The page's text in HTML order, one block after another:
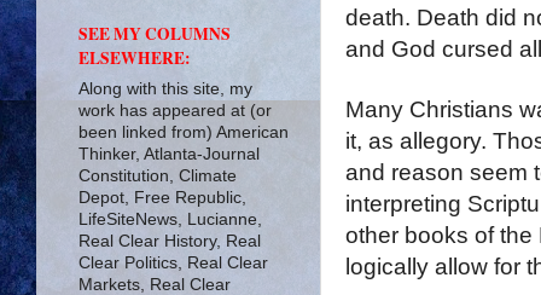
death. Death did
and God cursed
Many Christians
it, as allegory.
and reason seem
interpreting
other books of the
logically allow for
SEE MY COLUMNS
ELSEWHERE:
Along with this site, my
work has appeared at (or
been linked from) American
Thinker, Atlanta-Journal
Constitution, Climate
Depot, Free Republic,
LifeSiteNews, Lucianne,
Real Clear History, Real
Clear Politics, Real Clear
Markets, Real Clear